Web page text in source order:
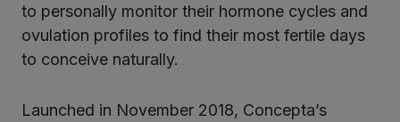
to personally monitor their hormone cycles and
ovulation profiles to find their most fertile days
to conceive naturally.
Launched in November 2018, Concepta’s